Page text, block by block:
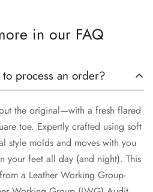
in our FAQ
process an order?
the original—with a fresh flared
toe. Expertly crafted using soft
style molds and moves with you
your feet all day (and night). This
a Leather Working Group-